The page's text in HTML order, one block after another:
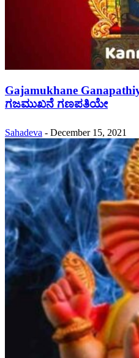
Gajamukhane
ಗಜಮುಖನೆ ಗಣಪತಿಯೇ
Sahadeva - December 15, 2021